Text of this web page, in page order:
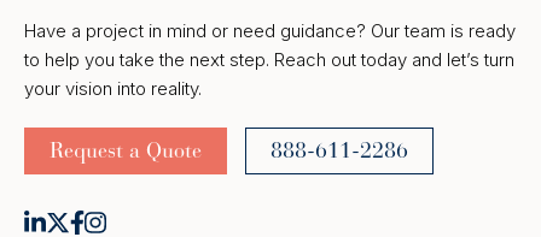
Have a project in mind or need guidance? Our team is ready
to help you take the next step. Reach out today and let’s turn
your vision into reality.
Request a Quote 888-611-2286